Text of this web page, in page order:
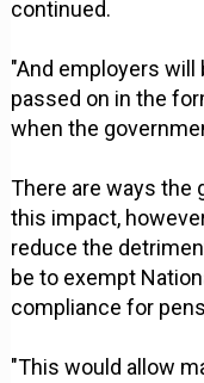
continued.
"And employers
passed on in the
when the
There are ways the
this impact,
reduce the
be to exempt
compliance for
"This would allow